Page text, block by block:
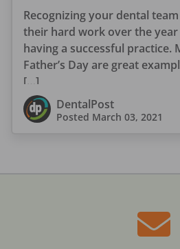
Recognizing your dental
their hard work over the
having a successful practice.
Father’s Day are great
[…]
DentalPost
Posted March 03, 2021